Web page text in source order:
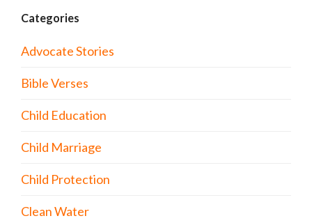
Categories
Advocate Stories
Bible Verses
Child Education
Child Marriage
Child Protection
Clean Water